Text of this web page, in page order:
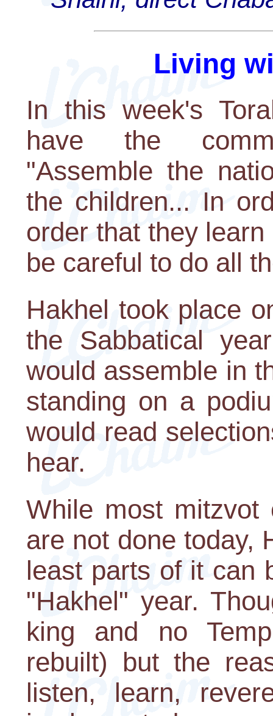
Living
In this week's
have the
"Assemble the
the children... In
order that they
be careful to do all
Hakhel took place
the Sabbatical
would assemble in
standing on a
would read
hear.
While most mitzvot
are not done today,
least parts of it can
"Hakhel" year.
king and no
rebuilt) but the
listen, learn,